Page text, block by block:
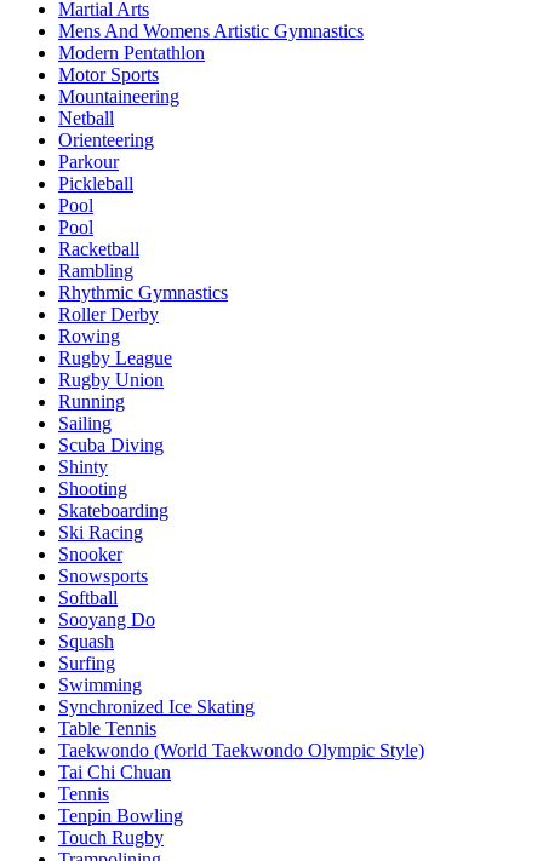
Martial Arts
Mens And Womens Artistic Gymnastics
Modern Pentathlon
Motor Sports
Mountaineering
Netball
Orienteering
Parkour
Pickleball
Pool
Pool
Racketball
Rambling
Rhythmic Gymnastics
Roller Derby
Rowing
Rugby League
Rugby Union
Running
Sailing
Scuba Diving
Shinty
Shooting
Skateboarding
Ski Racing
Snooker
Snowsports
Softball
Sooyang Do
Squash
Surfing
Swimming
Synchronized Ice Skating
Table Tennis
Taekwondo (World Taekwondo Olympic Style)
Tai Chi Chuan
Tennis
Tenpin Bowling
Touch Rugby